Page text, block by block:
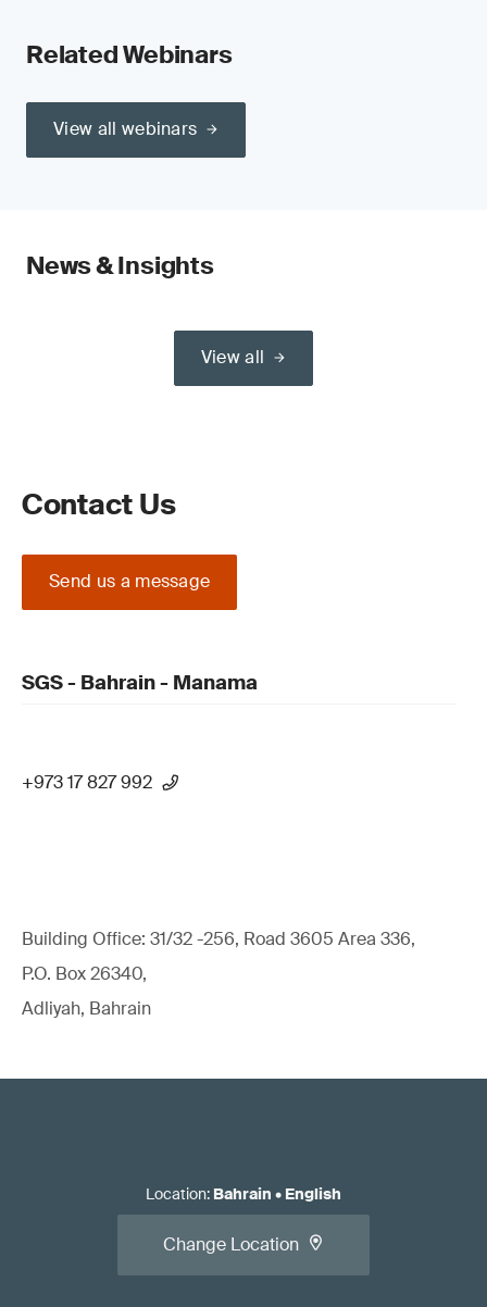
Related Webinars
View all webinars
News & Insights
View all
Contact Us
Send us a message
SGS - Bahrain - Manama
+973 17 827 992
Building Office: 31/32 -256, Road 3605 Area 336,
P.O. Box 26340,
Adliyah, Bahrain
Location: Bahrain • English
Change Location